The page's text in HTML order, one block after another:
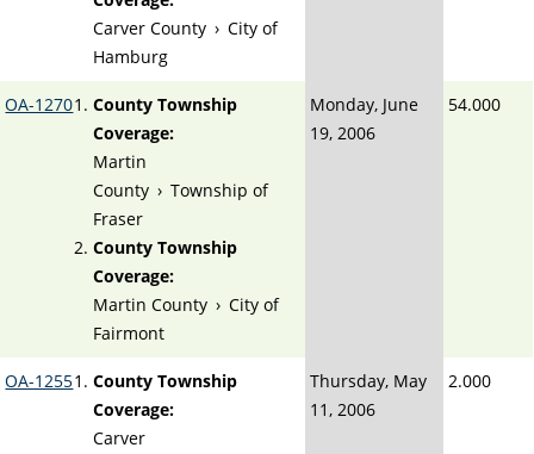
Carver County › City of
Hamburg
OA-1270
County Township
Coverage:
Martin
County › Township of
Fraser
County Township
Coverage:
Martin County › City of
Fairmont
Monday, June
19, 2006
54.000
OA-1255
County Township
Coverage:
Carver
Thursday, May
11, 2006
2.000